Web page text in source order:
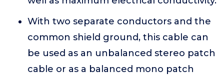
With two separate conductors and the
common shield ground, this cable can
be used as an unbalanced stereo patch
cable or as a balanced mono patch